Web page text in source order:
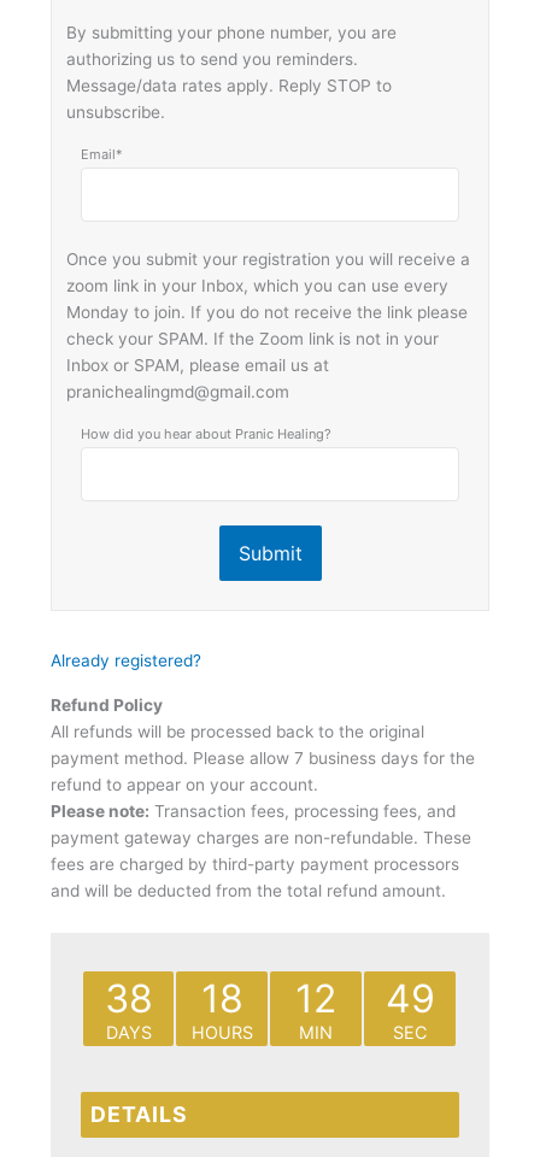
By submitting your phone number, you are
authorizing us to send you reminders.
Message/data rates apply. Reply STOP to
unsubscribe.
Email*
Once you submit your registration you will receive a
zoom link in your Inbox, which you can use every
Monday to join. If you do not receive the link please
check your SPAM. If the Zoom link is not in your
Inbox or SPAM, please email us at
pranichealingmd@gmail.com
How did you hear about Pranic Healing?
Submit
Already registered?
Refund Policy
All refunds will be processed back to the original
payment method. Please allow 7 business days for the
refund to appear on your account.
Please note: Transaction fees, processing fees, and
payment gateway charges are non-refundable. These
fees are charged by third-party payment processors
and will be deducted from the total refund amount.
38
DAYS
18
HOURS
12
MIN
49
SEC
DETAILS